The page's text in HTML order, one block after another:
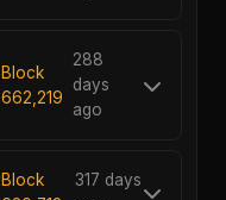
Block
662,219
288
days
ago
Block
317 days